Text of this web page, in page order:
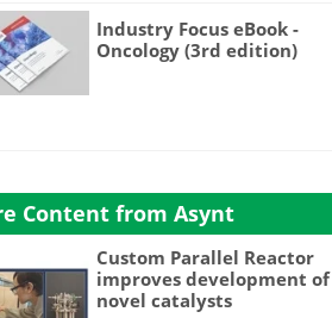
Industry Focus eBook -
Oncology (3rd edition)
Content from Asynt
Custom Parallel Reactor
improves development of
novel catalysts